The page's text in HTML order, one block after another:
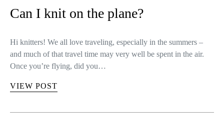
Can I knit on the plane?
Hi knitters! We all love traveling, especially in the summers –
and much of that travel time may very well be spent in the air.
Once you’re flying, did you…
VIEW POST